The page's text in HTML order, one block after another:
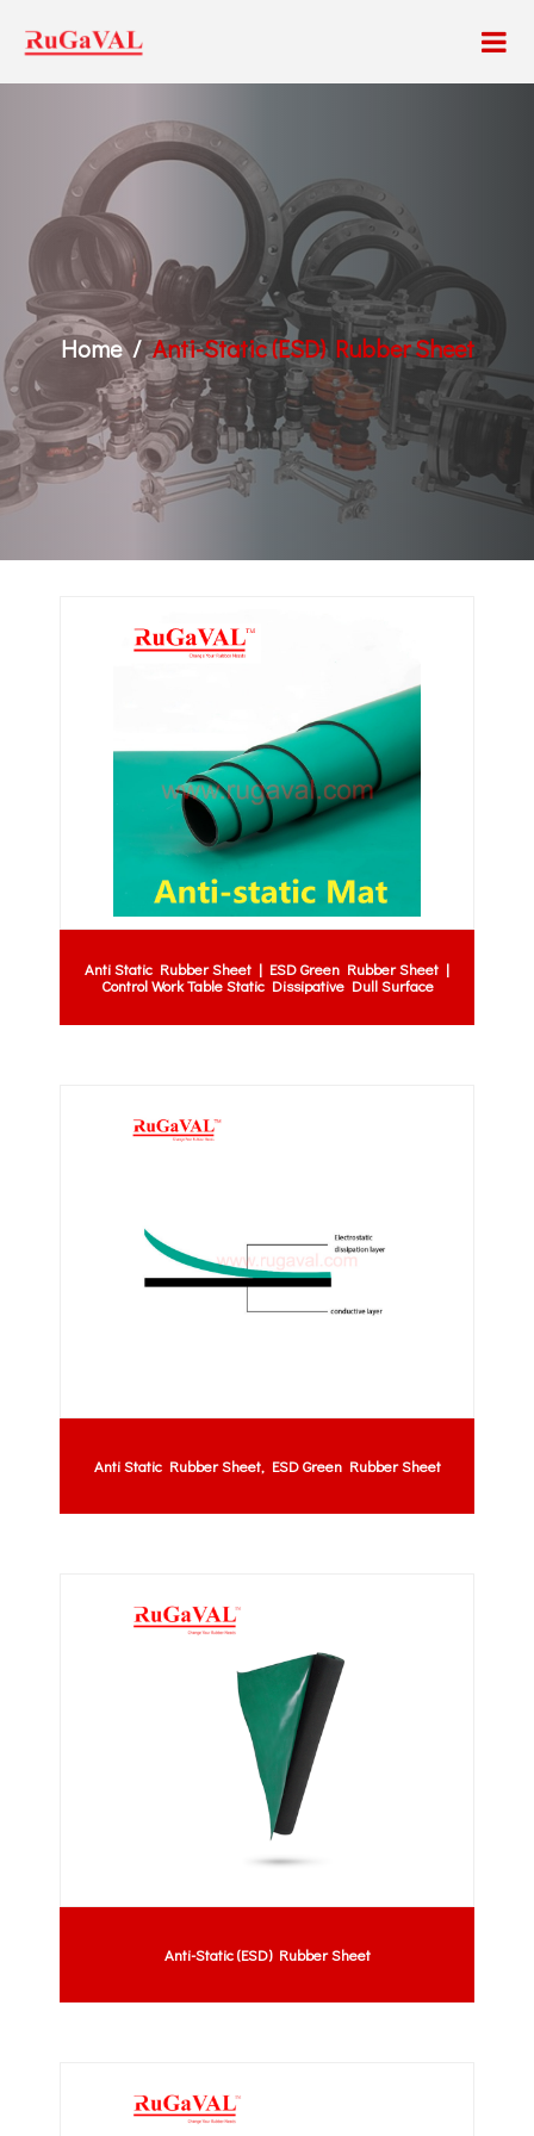
Home Anti-Static (ESD) Rubber Sheet
Anti Static Rubber Sheet | ESD Green Rubber Sheet |
Control Work Table Static Dissipative Dull Surface
Anti Static Rubber Sheet, ESD Green Rubber Sheet
Anti-Static (ESD) Rubber Sheet